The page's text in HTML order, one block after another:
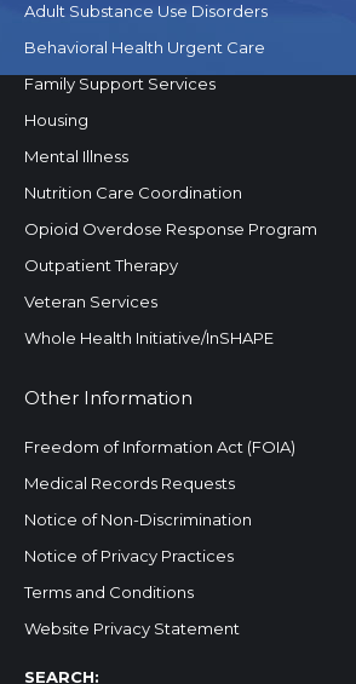
Adult Substance Use Disorders
Behavioral Health Urgent Care
Family Support Services
Housing
Mental Illness
Nutrition Care Coordination
Opioid Overdose Response Program
Outpatient Therapy
Veteran Services
Whole Health Initiative/InSHAPE
Other Information
Freedom of Information Act (FOIA)
Medical Records Requests
Notice of Non-Discrimination
Notice of Privacy Practices
Terms and Conditions
Website Privacy Statement
SEARCH: